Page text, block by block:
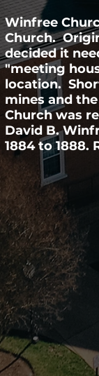
Winfree
Church.
decided it
"meeting
location.
mines and
Church was
David B.
1884 to 1888.